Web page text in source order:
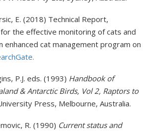
E. (2018) Technical Report,
the effective monitoring of cats and
enhanced cat management program on
P.J. eds. (1993) Handbook of
& Antarctic Birds, Vol 2, Raptors to
Press, Melbourne, Australia.
R. (1990) Current status and